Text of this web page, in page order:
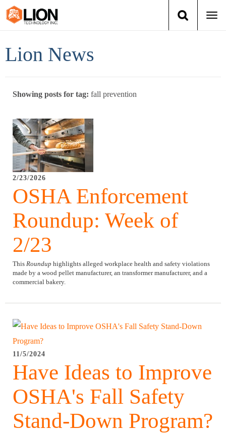
Group Training
Services
News
Lion News
Showing posts for tag: fall prevention
2/23/2026
OSHA Enforcement
Roundup: Week of
2/23
This Roundup highlights alleged workplace health and safety violations
made by a wood pellet manufacturer, an transformer manufacturer, and a
commercial bakery.
11/5/2024
Have Ideas to Improve
OSHA's Fall Safety
Stand-Down Program?